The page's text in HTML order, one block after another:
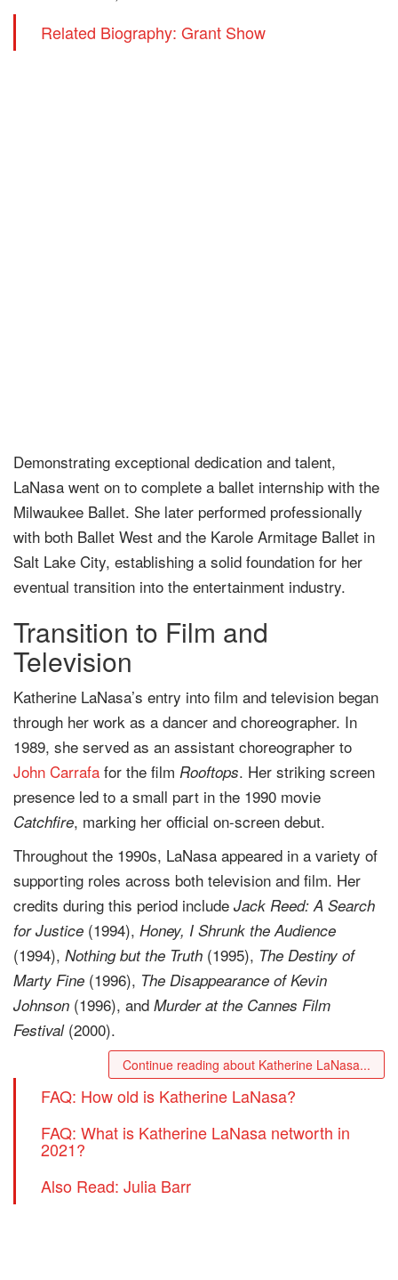
Related Biography: Grant Show
Demonstrating exceptional dedication and talent,
LaNasa went on to complete a ballet internship with the
Milwaukee Ballet. She later performed professionally
with both Ballet West and the Karole Armitage Ballet in
Salt Lake City, establishing a solid foundation for her
eventual transition into the entertainment industry.
Transition to Film and
Television
Katherine LaNasa’s entry into film and television began
through her work as a dancer and choreographer. In
1989, she served as an assistant choreographer to
John Carrafa for the film Rooftops. Her striking screen
presence led to a small part in the 1990 movie
Catchfire, marking her official on-screen debut.
Throughout the 1990s, LaNasa appeared in a variety of
supporting roles across both television and film. Her
credits during this period include Jack Reed: A Search
for Justice (1994), Honey, I Shrunk the Audience
(1994), Nothing but the Truth (1995), The Destiny of
Marty Fine (1996), The Disappearance of Kevin
Johnson (1996), and Murder at the Cannes Film
Festival(2000).
Continue reading about Katherine LaNasa...
FAQ: How old is Katherine LaNasa?
FAQ: What is Katherine LaNasa networth in
2021?
Also Read: Julia Barr